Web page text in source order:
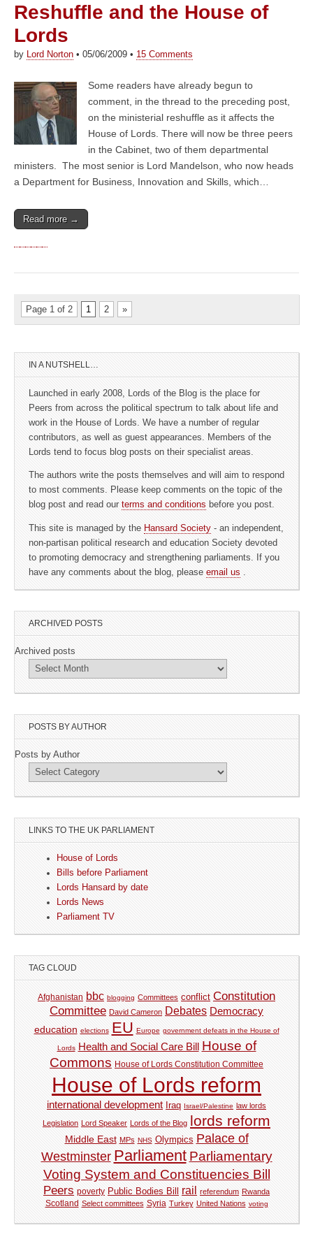
Reshuffle and the House of
Lords
by Lord Norton • 05/06/2009 • 15 Comments
Some readers have already begun to
comment, in the thread to the preceding post,
on the ministerial reshuffle as it affects the
House of Lords. There will now be three peers
in the Cabinet, two of them departmental
ministers. The most senior is Lord Mandelson, who now heads
a Department for Business, Innovation and Skills, which…
Read more →
Page 1 of 2 1 2 »
IN A NUTSHELL…
Launched in early 2008, Lords of the Blog is the place for
Peers from across the political spectrum to talk about life and
work in the House of Lords. We have a number of regular
contributors, as well as guest appearances. Members of the
Lords tend to focus blog posts on their specialist areas.
The authors write the posts themselves and will aim to respond
to most comments. Please keep comments on the topic of the
blog post and read our terms and conditions before you post.
This site is managed by the Hansard Society - an independent,
non-partisan political research and education Society devoted
to promoting democracy and strengthening parliaments. If you
have any comments about the blog, please email us .
ARCHIVED POSTS
Archived posts
POSTS BY AUTHOR
Posts by Author
LINKS TO THE UK PARLIAMENT
House of Lords
Bills before Parliament
Lords Hansard by date
Lords News
Parliament TV
TAG CLOUD
Afghanistan bbc blogging Committees conflict Constitution
Committee David Cameron Debates Democracy
education elections EU Europe government defeats in the House of
Lords Health and Social Care Bill
House of
Commons House of Lords Constitution Committee
House of Lords reform
international development Iraq Israel/Palestine law lords
Legislation Lord Speaker Lords of the Blog lords reform
Middle East MPs NHS Olympics Palace of
Westminster Parliament Parliamentary
Voting System and Constituencies Bill
Peers poverty Public Bodies Bill rail referendum Rwanda
Scotland Select committees Syria Turkey United Nations voting